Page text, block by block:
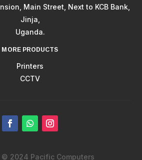
Main Street, Next to KCB Bank,
Jinja,
Uganda.
MORE PRODUCTS
Printers
CCTV
© 2024 Pacific Computers